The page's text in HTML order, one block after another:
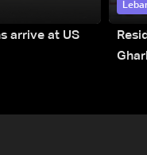
arrive at US